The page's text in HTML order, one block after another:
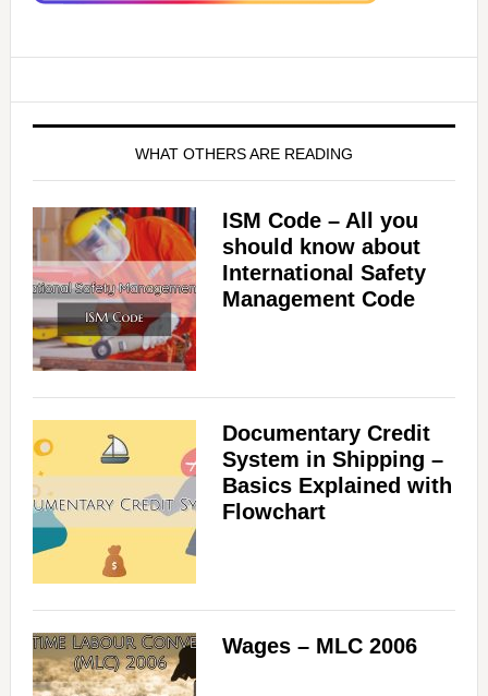
WHAT OTHERS ARE READING
ISM Code – All you
should know about
International Safety
Management Code
Documentary Credit
System in Shipping –
Basics Explained with
Flowchart
Wages – MLC 2006